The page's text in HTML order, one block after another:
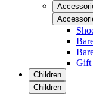
Gift
Children
Children